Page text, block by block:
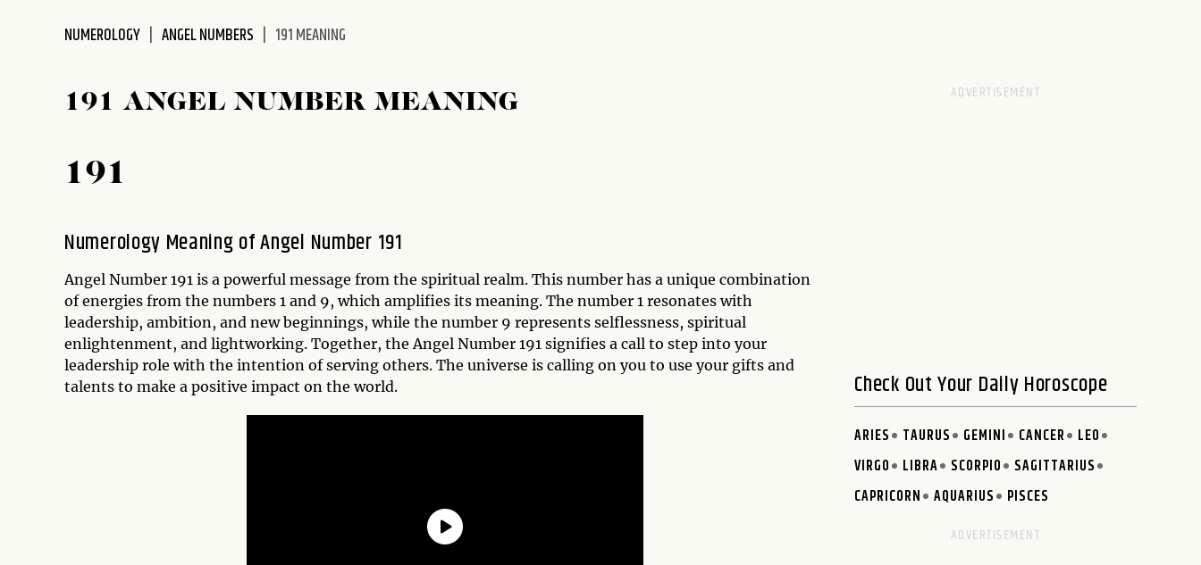
accessibility
NUMEROLOGY ANGEL NUMBERS 191 MEANING
191 ANGEL NUMBER MEANING
191
Numerology Meaning of Angel Number 191
Angel Number 191 is a powerful message from the spiritual realm. This number has a unique combination
of energies from the numbers 1 and 9, which amplifies its meaning. The number 1 resonates with
leadership, ambition, and new beginnings, while the number 9 represents selflessness, spiritual
enlightenment, and lightworking. Together, the Angel Number 191 signifies a call to step into your
leadership role with the intention of serving others. The universe is calling on you to use your gifts and
talents to make a positive impact on the world.
Check Out Your Daily Horoscope
ARIES TAURUS GEMINI CANCER
LEO
VIRGO
LIBRA SCORPIO
SAGITTARIUS
CAPRICORN
AQUARIUS PISCES